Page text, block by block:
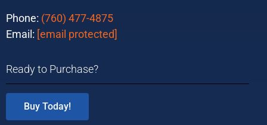
Phone: (760) 477-4875
Email: [email protected]
Ready to Purchase?
Buy Today!